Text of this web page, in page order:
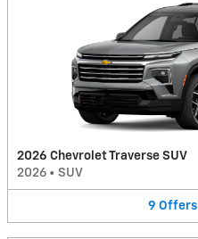
2026 Chevrolet Traverse SUV
2026 • SUV
9 Offers